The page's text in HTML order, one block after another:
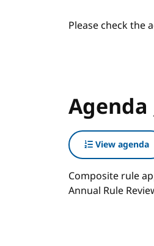
Please check the
Agenda
View agenda
Composite rule
Annual Rule